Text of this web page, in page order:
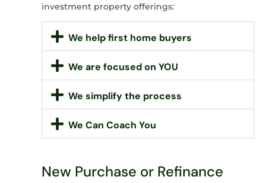
investment property offerings:
We help first home buyers
We are focused on YOU
We simplify the process
We Can Coach You
New Purchase or Refinance